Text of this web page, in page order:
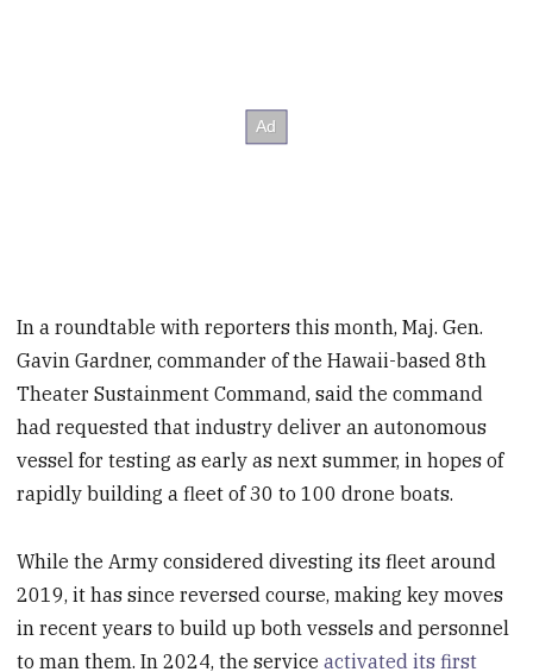
In a roundtable with reporters this month, Maj. Gen.
Gavin Gardner, commander of the Hawaii-based 8th
Theater Sustainment Command, said the command
had requested that industry deliver an autonomous
vessel for testing as early as next summer, in hopes of
rapidly building a fleet of 30 to 100 drone boats.
While the Army considered divesting its fleet around
2019, it has since reversed course, making key moves
in recent years to build up both vessels and personnel
to man them. In 2024, the serviceactivated its first